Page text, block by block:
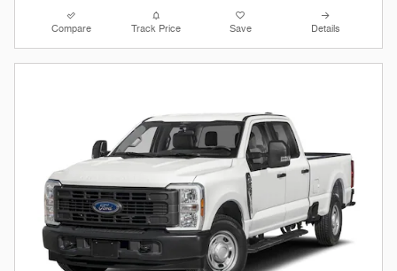
Compare Track Price Save Details